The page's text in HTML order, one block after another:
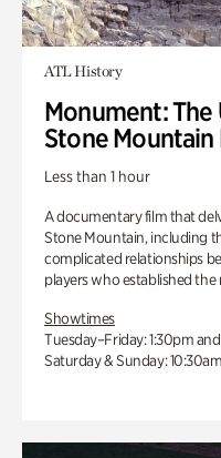
ATL History
Monument:
Stone
Less than 1 hour
A documentary film that
Stone Mountain, including
complicated relationships
players who established
Showtimes
Tuesday–Friday: 1:30pm
Saturday & Sunday: